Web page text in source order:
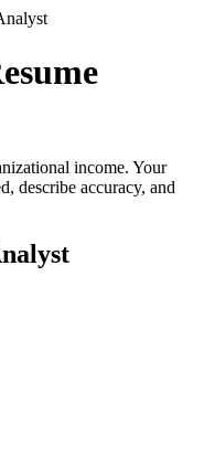
income. Your
describe accuracy, and